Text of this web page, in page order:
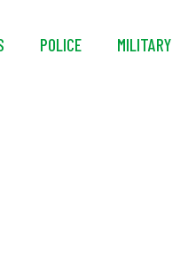
POLICE MILITARY